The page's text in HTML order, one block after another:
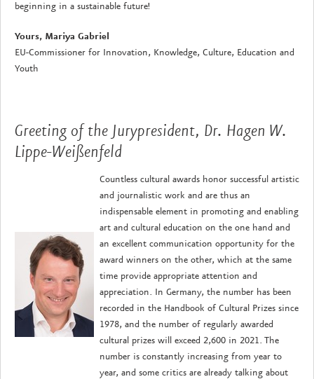
beginning in a sustainable future!
Yours, Mariya Gabriel
EU-Commissioner for Innovation, Knowledge, Culture, Education and
Youth
Greeting of the Jurypresident, Dr. Hagen W.
Lippe-Weißenfeld
Countless cultural awards honor successful artistic
and journalistic work and are thus an
indispensable element in promoting and enabling
art and cultural education on the one hand and
an excellent communication opportunity for the
award winners on the other, which at the same
time provide appropriate attention and
appreciation. In Germany, the number has been
recorded in the Handbook of Cultural Prizes since
1978, and the number of regularly awarded
cultural prizes will exceed 2,600 in 2021. The
number is constantly increasing from year to
year, and some critics are already talking about